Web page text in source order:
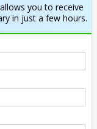
you to receive
in just a few hours.